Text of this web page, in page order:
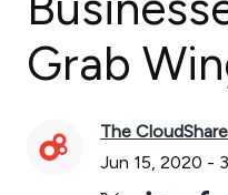
Grab
The
Jun 15, 2020 - 3